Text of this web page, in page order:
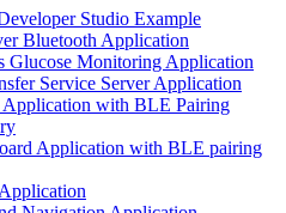
Studio Example
Bluetooth Application
Glucose Monitoring Application
Service Server Application
Application with BLE Pairing
Application with BLE pairing